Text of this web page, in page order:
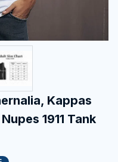
Kappas
1911 Tank